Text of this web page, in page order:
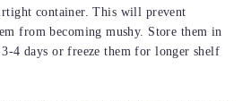
container. This will prevent
from becoming mushy. Store them in
4 days or freeze them for longer shelf